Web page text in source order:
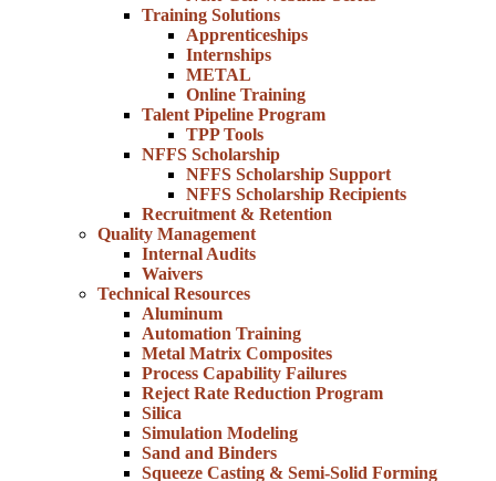
Training Solutions
Apprenticeships
Internships
METAL
Online Training
Talent Pipeline Program
TPP Tools
NFFS Scholarship
NFFS Scholarship Support
NFFS Scholarship Recipients
Recruitment & Retention
Quality Management
Internal Audits
Waivers
Technical Resources
Aluminum
Automation Training
Metal Matrix Composites
Process Capability Failures
Reject Rate Reduction Program
Silica
Simulation Modeling
Sand and Binders
Squeeze Casting & Semi-Solid Forming